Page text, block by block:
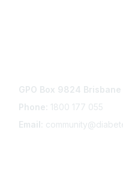
GPO Box 9824 Brisbane
Phone: 1800 177 055
Email: